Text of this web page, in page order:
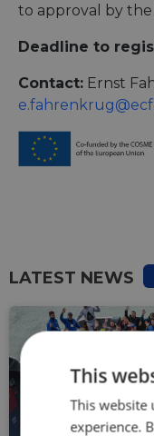
to approval by the
Deadline to
Contact: Ernst
LATEST NEWS
This
This website
experience.